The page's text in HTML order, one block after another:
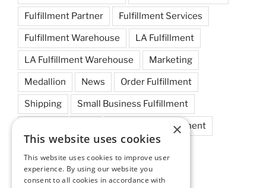
Fulfillment Partner Fulfillment Services
Fulfillment Warehouse LA Fulfillment
LA Fulfillment Warehouse Marketing
Medallion News Order Fulfillment
Shipping Small Business Fulfillment
Warehouse Fulfillment
West Coast Fulfillment Warehouse
×
This website uses cookies
This website uses cookies to improve user
experience. By using our website you
consent to all cookies in accordance with